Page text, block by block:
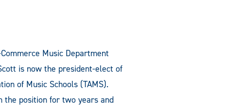
Music Department
is now the president-elect of
of Music Schools (TAMS).
the position for two years and